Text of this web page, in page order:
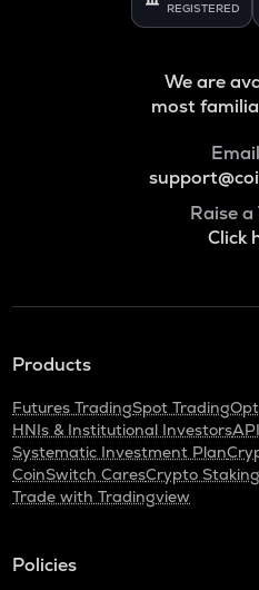
REGISTERED
We are
most
Raise a
Click
Products
Futures TradingSpot Trading
HNIs & Institutional Investors
Systematic Investment Plan
CoinSwitch CaresCrypto
Trade with Tradingview
Policies